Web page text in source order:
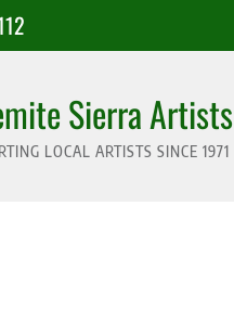
Sierra Artists
LOCAL ARTISTS SINCE 1971